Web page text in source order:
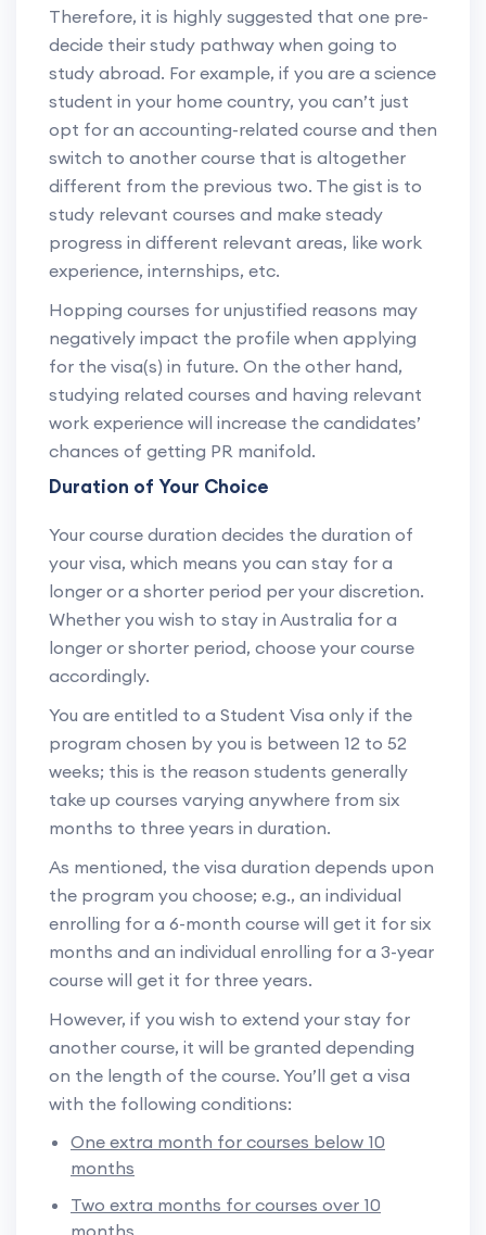
Therefore, it is highly suggested that one pre-
decide their study pathway when going to
study abroad. For example, if you are a science
student in your home country, you can’t just
opt for an accounting-related course and then
switch to another course that is altogether
different from the previous two. The gist is to
study relevant courses and make steady
progress in different relevant areas, like work
experience, internships, etc.
Hopping courses for unjustified reasons may
negatively impact the profile when applying
for the visa(s) in future. On the other hand,
studying related courses and having relevant
work experience will increase the candidates’
chances of getting PR manifold.
Duration of Your Choice
Your course duration decides the duration of
your visa, which means you can stay for a
longer or a shorter period per your discretion.
Whether you wish to stay in Australia for a
longer or shorter period, choose your course
accordingly.
You are entitled to a Student Visa only if the
program chosen by you is between 12 to 52
weeks; this is the reason students generally
take up courses varying anywhere from six
months to three years in duration.
As mentioned, the visa duration depends upon
the program you choose; e.g., an individual
enrolling for a 6-month course will get it for six
months and an individual enrolling for a 3-year
course will get it for three years.
However, if you wish to extend your stay for
another course, it will be granted depending
on the length of the course. You’ll get a visa
with the following conditions:
One extra month for courses below 10
months
Two extra months for courses over 10
months